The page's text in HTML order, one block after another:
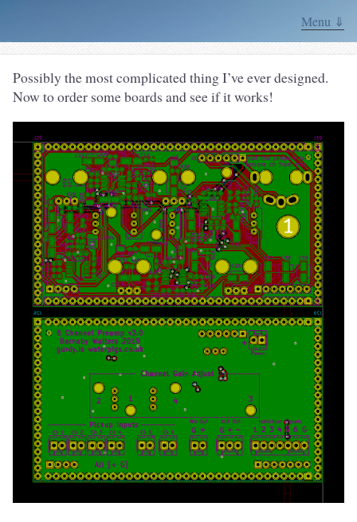
Menu ⇓
Possibly the most complicated thing I’ve ever designed.
Now to order some boards and see if it works!